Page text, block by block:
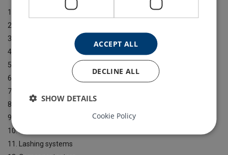
1. Textile slings
2. Chain slings
3. Hoists
4. Lifting clamps
5. Construction products
6. Jacks
7. Drum handling / beams
8. Winches
9. Lifting points
10. Shackles
11. Lashing systems
ACCEPT ALL
DECLINE ALL
SHOW DETAILS
Cookie Policy